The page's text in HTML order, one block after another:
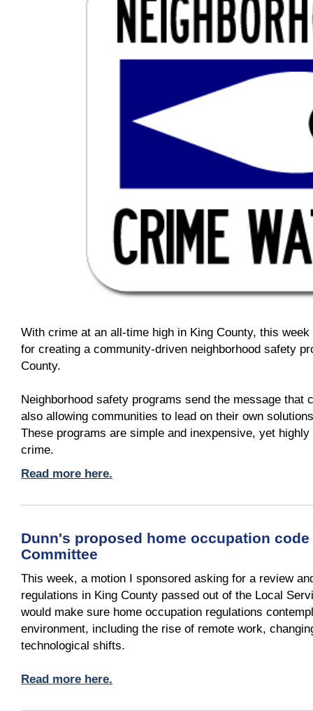
With crime at an all-time high in King County, this
for creating a community-driven neighborhood safety
County.
Neighborhood safety programs send the message that
also allowing communities to lead on their own
These programs are simple and inexpensive, yet
crime.
Read more here.
Dunn's proposed home occupation
Committee
This week, a motion I sponsored asking for a review
regulations in King County passed out of the Local
would make sure home occupation regulations
environment, including the rise of remote work,
technological shifts.
Read more here.